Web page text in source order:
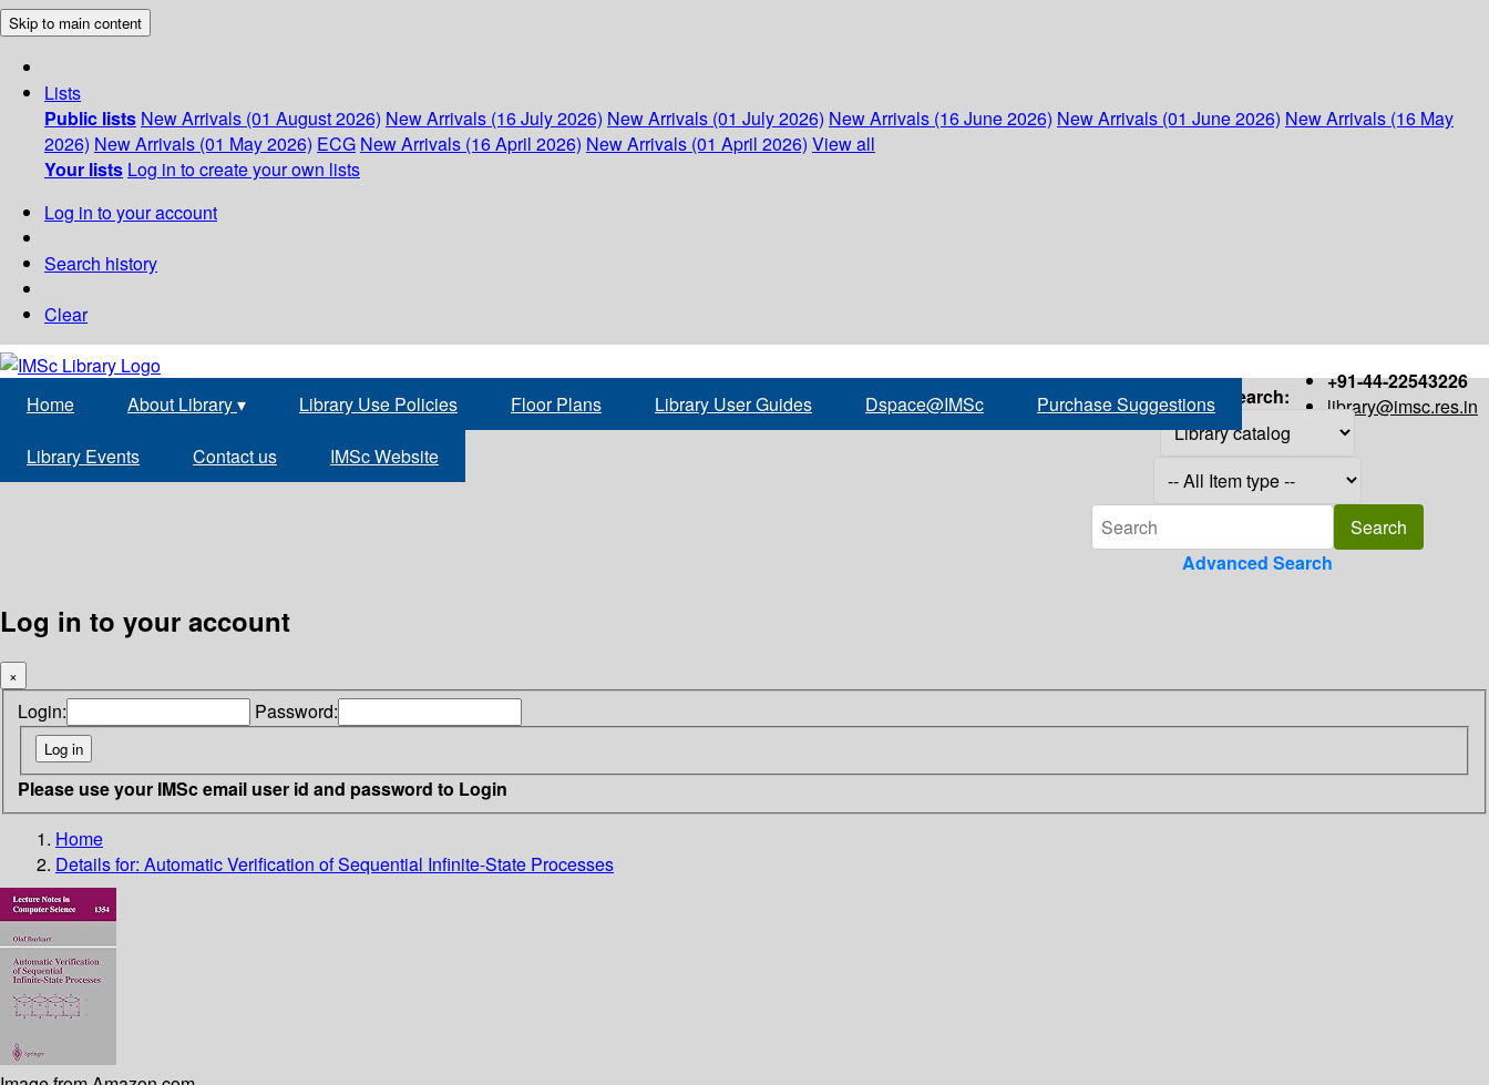
Skip to main content
Lists
Public lists New Arrivals (01 August 2026) New Arrivals (16 July 2026) New Arrivals (01 July 2026) New Arrivals (16 June 2026) New Arrivals (01 June 2026) New Arrivals (16 May
2026) New Arrivals (01 May 2026) ECG New Arrivals (16 April 2026) New Arrivals (01 April 2026) View all
Your lists Log in to create your own lists
Log in to your account
Search history
Clear
+91-44-22543226
library@imsc.res.in
Home About Library▾ Library Use Policies Floor Plans Library User Guides Dspace@IMSc Purchase Suggestions
Library Events Contact us IMSc Website
Search:
Advanced Search
Log in to your account
×
Login: Password:
Please use your IMSc email user id and password to Login
Home
Details for: Automatic Verification of Sequential Infinite-State Processes